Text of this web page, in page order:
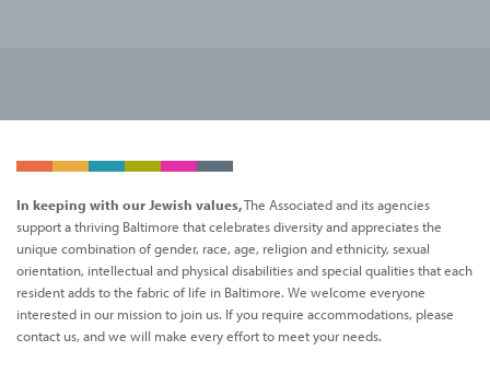
In keeping with our Jewish values,The Associated and its agencies
support a thriving Baltimore that celebrates diversity and appreciates the
unique combination of gender, race, age, religion and ethnicity, sexual
orientation, intellectual and physical disabilities and special qualities that each
resident adds to the fabric of life in Baltimore. We welcome everyone
interested in our mission to join us. If you require accommodations, please
contact us, and we will make every effort to meet your needs.